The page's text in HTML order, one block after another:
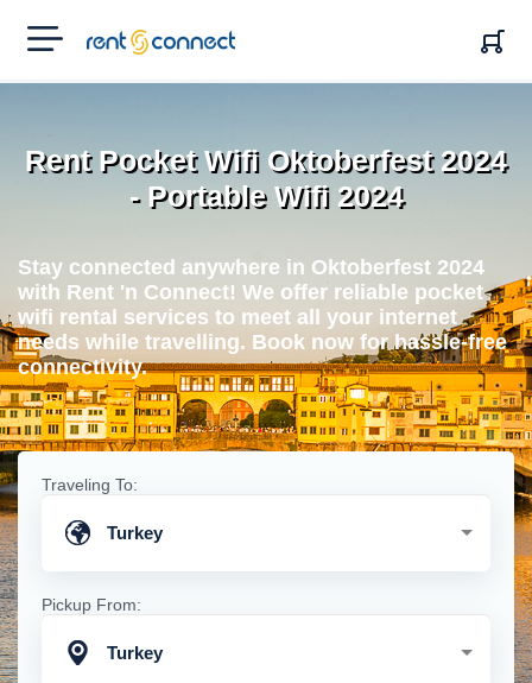
RENT'N
CONNECT
Rent Pocket Wifi Oktoberfest 2024
- Portable Wifi 2024
Stay connected anywhere in Oktoberfest 2024
with Rent 'n Connect! We offer reliable pocket
wifi rental services to meet all your internet
needs while travelling. Book now for hassle-free
connectivity.
Traveling To:
Turkey
Pickup From:
Turkey